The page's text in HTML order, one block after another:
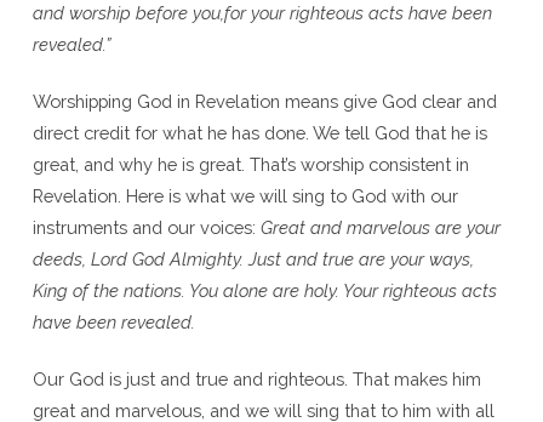
and worship before you,for your righteous acts have been
revealed.”
Worshipping God in Revelation means give God clear and
direct credit for what he has done. We tell God that he is
great, and why he is great. That’s worship consistent in
Revelation. Here is what we will sing to God with our
instruments and our voices: Great and marvelous are your
deeds, Lord God Almighty. Just and true are your ways,
King of the nations. You alone are holy. Your righteous acts
have been revealed.
Our God is just and true and righteous. That makes him
great and marvelous, and we will sing that to him with all